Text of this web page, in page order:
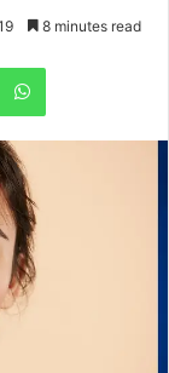
8 minutes read